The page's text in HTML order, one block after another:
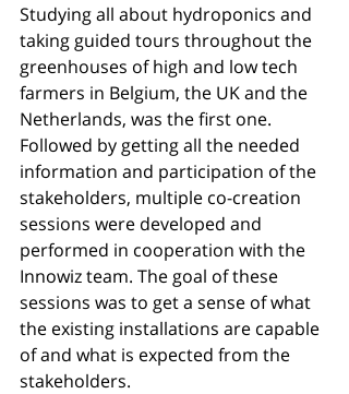
Studying all about hydroponics and
taking guided tours throughout the
greenhouses of high and low tech
farmers in Belgium, the UK and the
Netherlands, was the first one.
Followed by getting all the needed
information and participation of the
stakeholders, multiple co-creation
sessions were developed and
performed in cooperation with the
Innowiz team. The goal of these
sessions was to get a sense of what
the existing installations are capable
of and what is expected from the
stakeholders.